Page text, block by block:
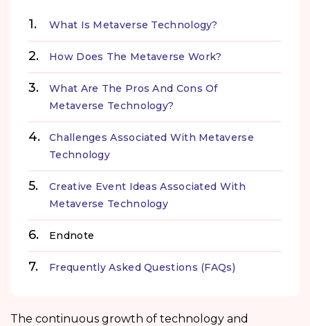
What Is Metaverse Technology?
How Does The Metaverse Work?
What Are The Pros And Cons Of
Metaverse Technology?
Challenges Associated With Metaverse
Technology
Creative Event Ideas Associated With
Metaverse Technology
Endnote
Frequently Asked Questions (FAQs)
The continuous growth of technology and